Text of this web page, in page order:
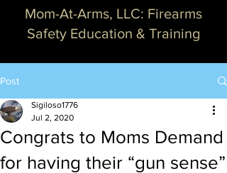
Mom-At-Arms, LLC: Firearms
Safety Education & Training
Post
Congrats to Moms Demand
for having their “gun sense”
Sigiloso1776
Jul 2, 2020